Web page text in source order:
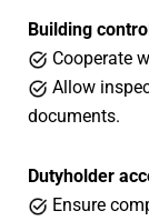
Building
Cooperate
Allow
documents.
Dutyholder
Ensure